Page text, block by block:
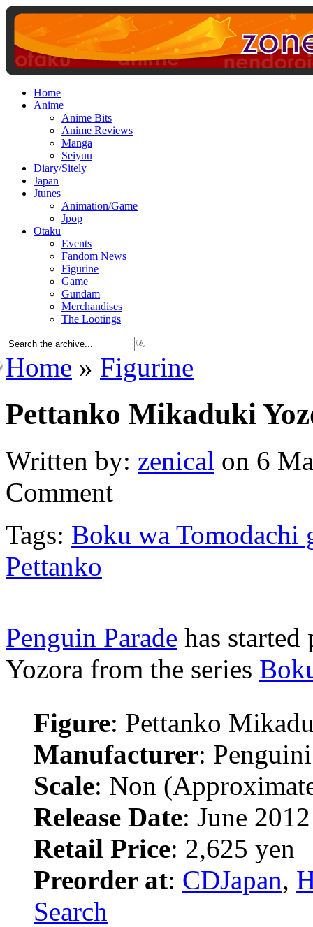
Home
Anime
Anime Bits
Anime Reviews
Manga
Seiyuu
Diary/Sitely
Japan
Jtunes
Animation/Game
Jpop
Otaku
Events
Fandom News
Figurine
Game
Gundam
Merchandises
The Lootings
Home » Figurine
Pettanko Mikaduki
Written by: zenical on 6
Comment
Tags: Boku wa Tomodachi
Pettanko
Penguin Parade has
Yozora from the series
Figure: Pettanko
Manufacturer:
Scale: Non
Release Date: June 2012
Retail Price: 2,625 yen
Preorder at: CDJapan,
Search